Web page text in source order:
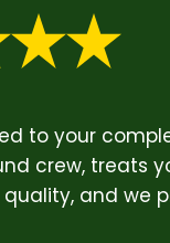
to your
crew, treats
and we